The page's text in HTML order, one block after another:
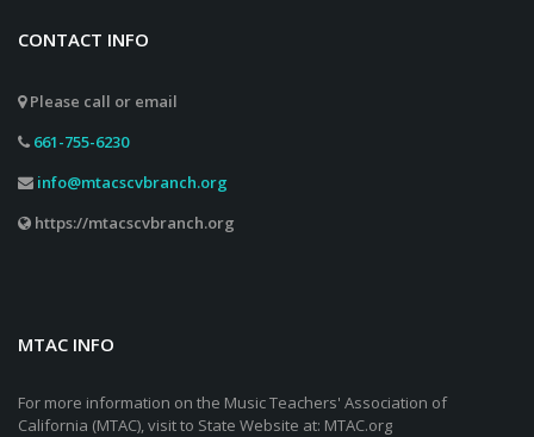
CONTACT INFO
Please call or email
661-755-6230
info@mtacscvbranch.org
https://mtacscvbranch.org
MTAC INFO
For more information on the Music Teachers' Association of
California (MTAC), visit to State Website at: MTAC.org